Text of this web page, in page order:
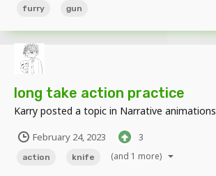
furry gun
long take action practice
Karry posted a topic in Narrative animations
February 24, 2023 3
action knife (and 1 more)